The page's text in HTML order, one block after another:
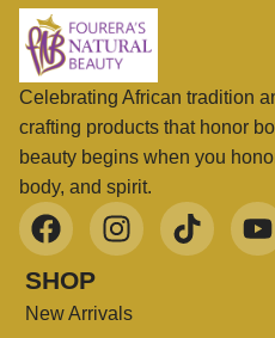
Celebrating African tradition
crafting products that honor
beauty begins when you
body, and spirit.
SHOP
New Arrivals